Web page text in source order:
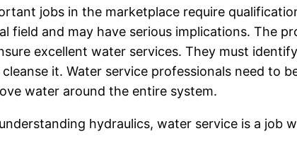
jobs in the marketplace require
field and may have serious implications. The
excellent water services. They must
it. Water service professionals need to
water around the entire system.
hydraulics, water service is a job